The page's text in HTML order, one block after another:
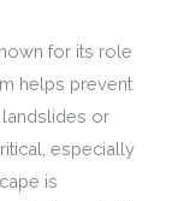
for its role
helps prevent
or
especially
is